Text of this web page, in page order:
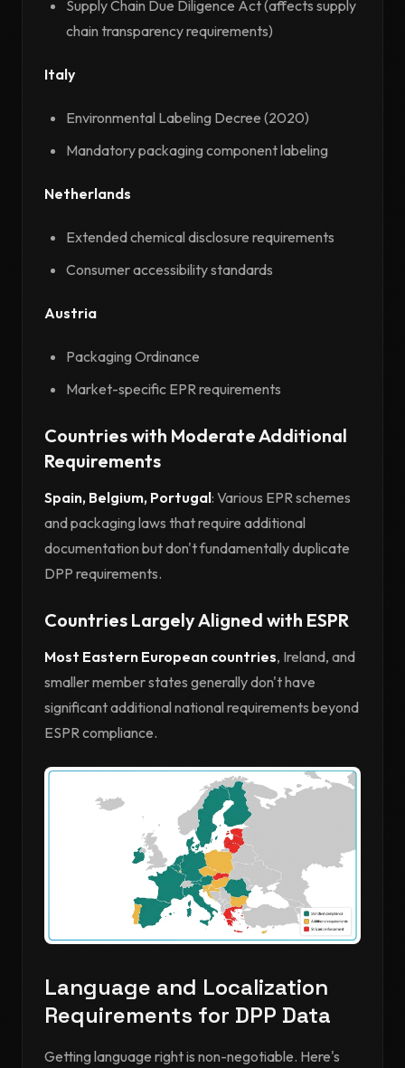
Supply Chain Due Diligence Act (affects supply
chain transparency requirements)
Italy
Environmental Labeling Decree (2020)
Mandatory packaging component labeling
Netherlands
Extended chemical disclosure requirements
Consumer accessibility standards
Austria
Packaging Ordinance
Market-specific EPR requirements
Countries with Moderate Additional
Requirements
Spain, Belgium, Portugal: Various EPR schemes
and packaging laws that require additional
documentation but don't fundamentally duplicate
DPP requirements.
Countries Largely Aligned with ESPR
Most Eastern European countries, Ireland, and
smaller member states generally don't have
significant additional national requirements beyond
ESPR compliance.
Language and Localization
Requirements for DPP Data
Getting language right is non-negotiable. Here's